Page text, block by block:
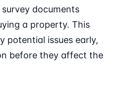
documents
a property. This
potential issues early,
before they affect the